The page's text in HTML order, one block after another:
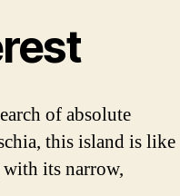
of absolute
this island is like
with its narrow,